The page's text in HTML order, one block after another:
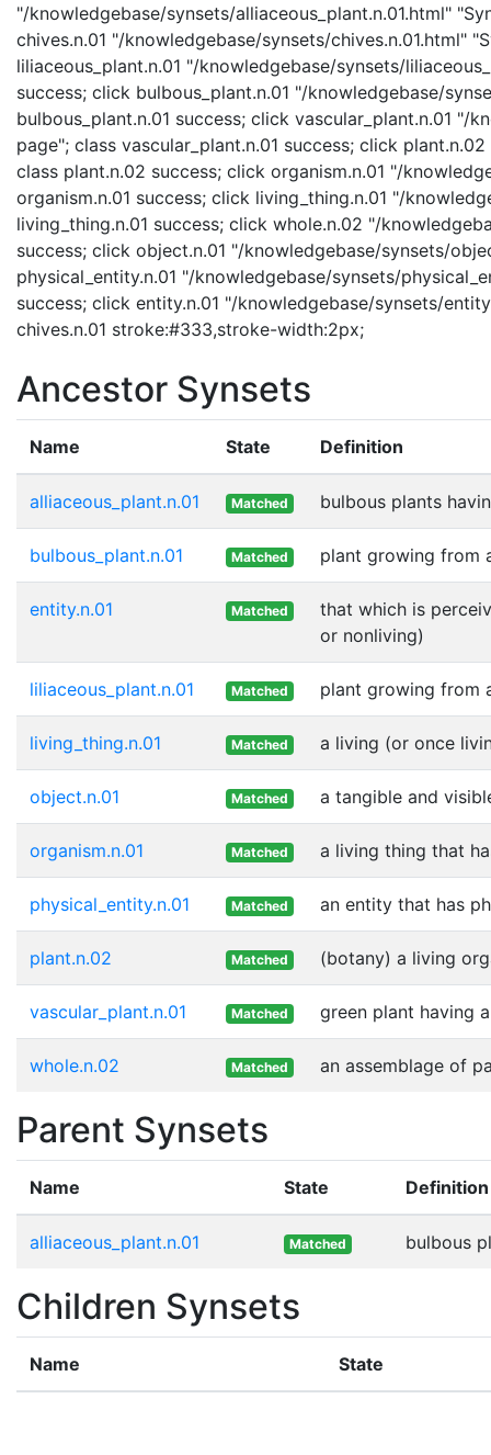
"/knowledgebase/synsets/alliaceous_plant.n.01.html"
chives.n.01 "/knowledgebase/synsets/chives.n.01.html"
liliaceous_plant.n.01 "/knowledgebase/synsets/
success; click bulbous_plant.n.01 "/knowledgebase/
bulbous_plant.n.01 success; click vascular_plant.n.01 "/
page"; class vascular_plant.n.01 success; click
class plant.n.02 success; click organism.n.01 "/
organism.n.01 success; click living_thing.n.01 "/
living_thing.n.01 success; click whole.n.02 "/
success; click object.n.01 "/knowledgebase/synsets/
physical_entity.n.01 "/knowledgebase/synsets/
success; click entity.n.01 "/knowledgebase/synsets/
chives.n.01 stroke:#333,stroke-width:2px;
Ancestor Synsets
Name State Definition
alliaceous_plant.n.01 Matched bulbous plants
bulbous_plant.n.01 Matched plant growing from
entity.n.01 Matched
that which is
or nonliving)
liliaceous_plant.n.01 Matched plant growing from
living_thing.n.01 Matched a living (or once
object.n.01 Matched a tangible and
organism.n.01 Matched a living thing that
physical_entity.n.01 Matched an entity that has
plant.n.02 Matched (botany) a living
vascular_plant.n.01 Matched green plant having
whole.n.02 Matched an assemblage of
Parent Synsets
Name State Definition
alliaceous_plant.n.01 Matched bulbous
Children Synsets
Name State